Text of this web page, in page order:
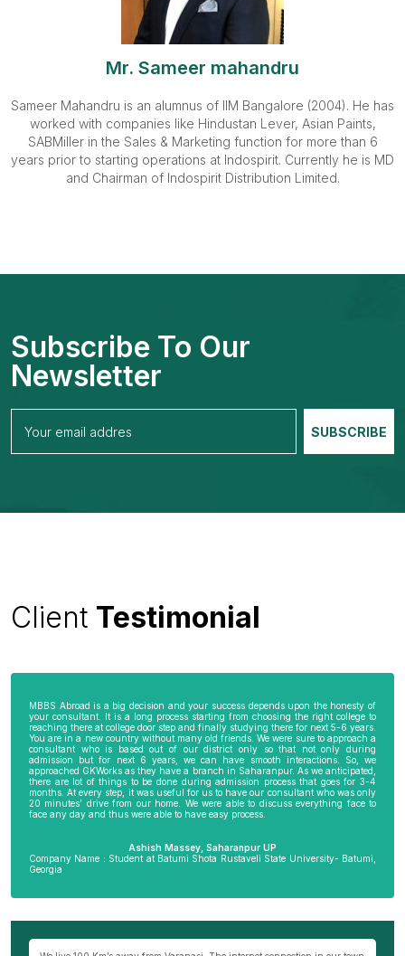
Mr. Sameer mahandru
Sameer Mahandru is an alumnus of IIM Bangalore (2004). He has
worked with companies like Hindustan Lever, Asian Paints,
SABMiller in the Sales & Marketing function for more than 6
years prior to starting operations at Indospirit. Currently he is MD
and Chairman of Indospirit Distribution Limited.
Subscribe To Our
Newsletter
Client Testimonial
MBBS Abroad is a big decision and your success depends upon the honesty of
your consultant. It is a long process starting from choosing the right college to
reaching there at college door step and finally studying there for next 5-6 years.
You are in a new country without many old friends. We were sure to approach a
consultant who is based out of our district only so that not only during
admission but for next 6 years, we can have smooth interactions. So, we
approached GKWorks as they have a branch in Saharanpur. As we anticipated,
there are lot of things to be done during admission process that goes for 3-4
months. At every step, it was useful for us to have our consultant who was only
20 minutes’ drive from our home. We were able to discuss everything face to
face any day and thus were able to have easy process.
Ashish Massey, Saharanpur UP
Company Name : Student at Batumi Shota Rustaveli State University- Batumi,
Georgia